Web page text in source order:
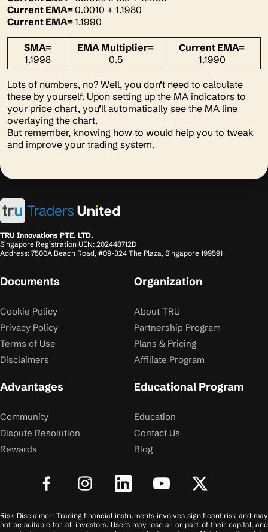
Current EMA=0.0010 + 1.1980
Current EMA=1.1990
SMA=
1.1998
EMA Multiplier=
0.5
Current EMA=
1.1990
Lots of numbers, no? Well, you don’t need to calculate
these by yourself. Upon setting up the MA indicators to
your price chart, you’ll automatically see the MA line
overlaying the chart.
But remember, knowing how to would help you to tweak
and improve your trading system.
TRU Innovations PTE. LTD.
Singapore Registration UEN: 202448712D
Address: 7500A Beach Road, #09-324 The Plaza, Singapore 199591
Documents
Cookie Policy
Privacy Policy
Terms of Use
Disclaimers
Organization
About TRU
Partnership Program
Plans & Pricing
Affiliate Program
Advantages
Community
Dispute Resolution
Rewards
Educational Program
Education
Contact Us
Blog
Risk Disclaimer: Trading financial instruments involves significant risk and may
not be suitable for all investors. Users may lose all or part of their capital, and